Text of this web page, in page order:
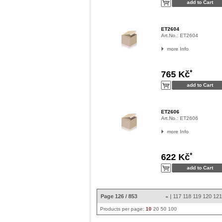
ET2604
Art.No.: ET2604
more Info
765 Kč*
ET2606
Art.No.: ET2606
more Info
622 Kč*
Page 126 / 853 « | 117 118 119 120 121
Products per page: 10 20 50 100